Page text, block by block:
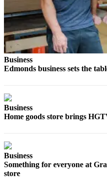
Advertising
in The
Herald
Business
Journal
Advertising
Herald
View
Business
Edmonds business sets the
Business
Home goods store brings
Business
Something for everyone at
store